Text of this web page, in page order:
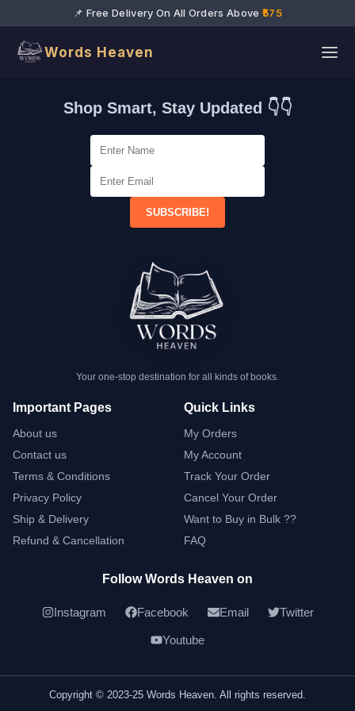
📌 Free Delivery On All Orders Above ₹575
Words Heaven
Shop Smart, Stay Updated 👇👇
SUBSCRIBE!
Your one-stop destination for all kinds of books.
Important Pages
About us
Contact us
Terms & Conditions
Privacy Policy
Ship & Delivery
Refund & Cancellation
Quick Links
My Orders
My Account
Track Your Order
Cancel Your Order
Want to Buy in Bulk ??
FAQ
Follow Words Heaven on
Instagram Facebook Email Twitter
Youtube
Copyright © 2023-25 Words Heaven. All rights reserved.